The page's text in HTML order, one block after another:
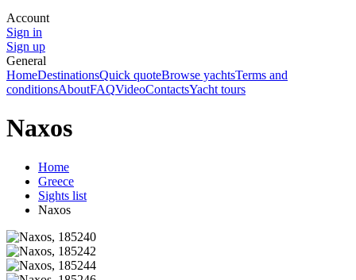
Account
Sign in
Sign up
General
HomeDestinationsQuick quoteBrowse yachtsTerms and
conditionsAboutFAQVideoContactsYacht tours
Naxos
Home
Greece
Sights list
Naxos